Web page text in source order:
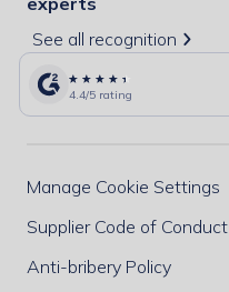
See all recognition
4.4/5 rating
Manage Cookie Settings
Supplier Code of Conduct
Anti-bribery Policy